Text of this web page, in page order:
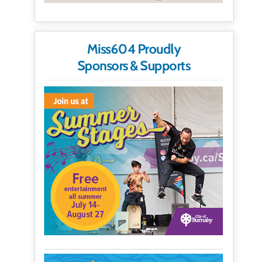
Miss604 Proudly
Sponsors & Supports